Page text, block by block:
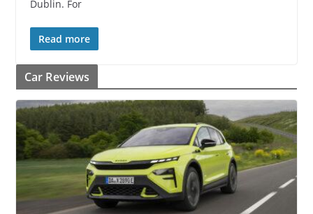
Dublin. For
Read more
Car Reviews